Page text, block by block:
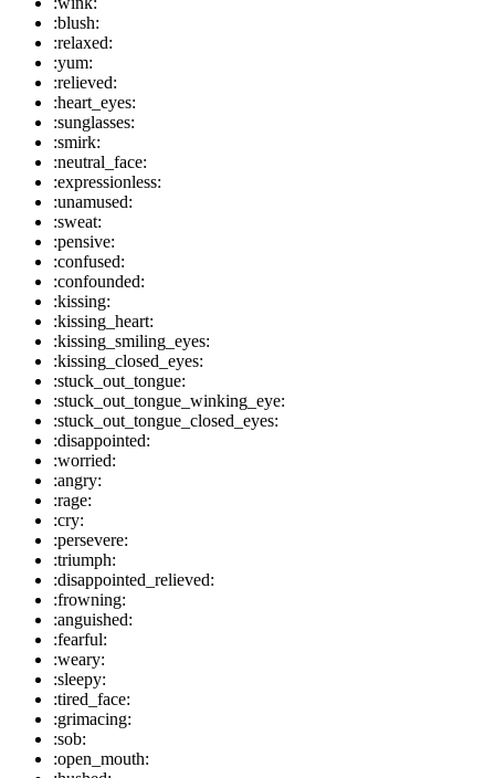
:blush:
:relaxed:
:yum:
:relieved:
:heart_eyes:
:sunglasses:
:smirk:
:neutral_face:
:expressionless:
:unamused:
:sweat:
:pensive:
:confused:
:confounded:
:kissing:
:kissing_heart:
:kissing_smiling_eyes:
:kissing_closed_eyes:
:stuck_out_tongue:
:stuck_out_tongue_winking_eye:
:stuck_out_tongue_closed_eyes:
:disappointed:
:worried:
:angry:
:rage:
:cry:
:persevere:
:triumph:
:disappointed_relieved:
:frowning:
:anguished:
:fearful:
:weary:
:sleepy:
:tired_face:
:grimacing:
:sob:
:open_mouth: